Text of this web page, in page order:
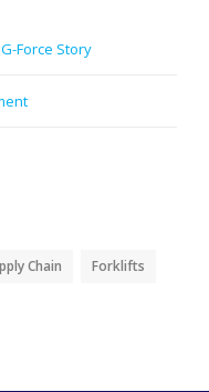
Force Story
Chain Forklifts